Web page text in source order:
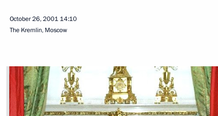
October 26, 2001 14:10
The Kremlin, Moscow